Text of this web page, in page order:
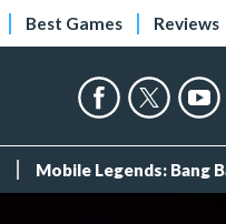
Best Games Reviews
Mobile Legends: Bang